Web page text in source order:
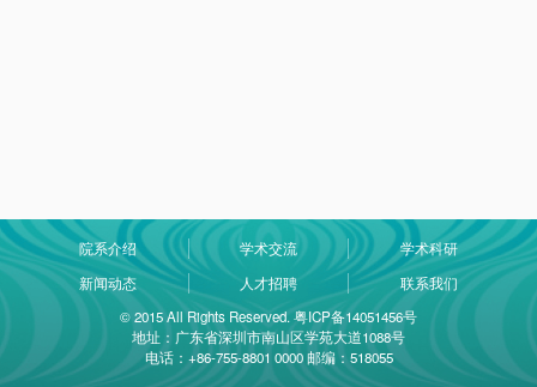
院系介绍 学术交流
学术科研
新闻动态
人才招聘
联系我们
© 2015 All Rights Reserved. 粤ICP备14051456号
地址：广东省深圳市南山区学苑大道1088号
电话：+86-755-8801 0000 邮编：518055